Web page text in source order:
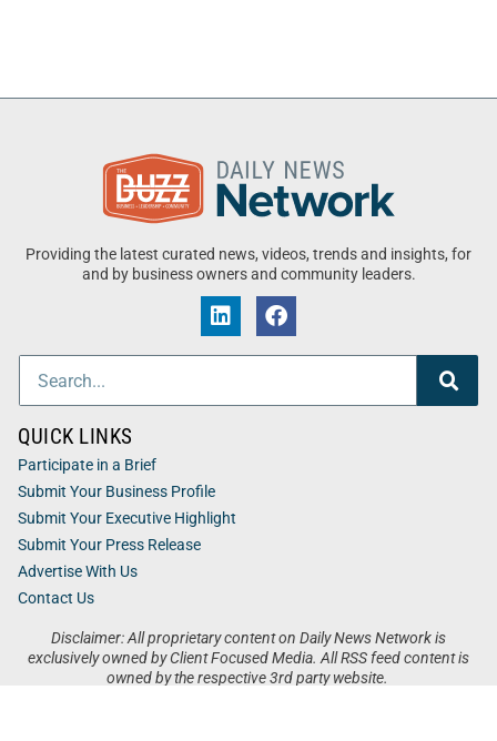
Providing the latest curated news, videos, trends and insights, for
and by business owners and community leaders.
Disclaimer: All proprietary content on Daily News Network is
exclusively owned by Client Focused Media. All RSS feed content is
owned by the respective 3rd party website.
QUICK LINKS
Participate in a Brief
Submit Your Business Profile
Submit Your Executive Highlight
Submit Your Press Release
Advertise With Us
Contact Us